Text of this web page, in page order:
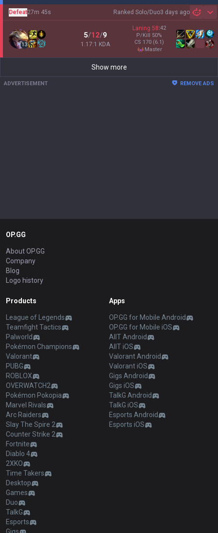
Ranked Solo/Duo3 days ago
Defeat27m 45s
13
5/12/9
1.17:1 KDA
Laning 58:42
P/Kill 50%
CS 170 (6.1)
master
Show more
ADVERTISEMENT REMOVE ADS
OP.GG
About OP.GG
Company
Blog
Logo history
Products
League of Legends
Teamfight Tactics
Palworld
Pokémon Champions
Valorant
PUBG
ROBLOX
OVERWATCH2
Pokémon Pokopia
Marvel Rivals
Arc Raiders
Slay The Spire 2
Counter Strike 2
Fortnite
Diablo 4
2XKO
Time Takers
Desktop
Games
Duo
TalkG
Esports
Apps
OP.GG for Mobile Android
OP.GG for Mobile iOS
AllT Android
AllT iOS
Valorant Android
Valorant iOS
Gigs Android
Gigs iOS
TalkG Android
TalkG iOS
Esports Android
Esports iOS